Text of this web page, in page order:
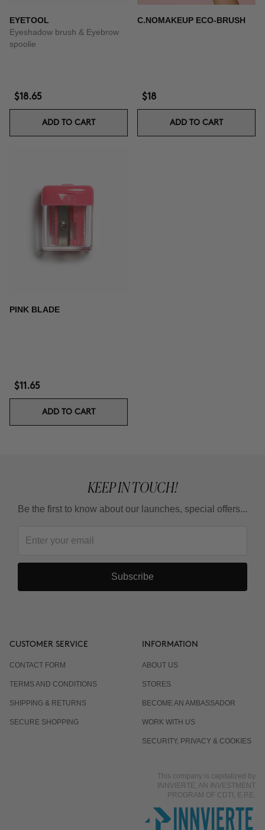
EYETOOL
Eyeshadow brush & Eyebrow
spoolie
$18.65
ADD TO CART
C.NOMAKEUP ECO-BRUSH
$18
ADD TO CART
PINK BLADE
$11.65
ADD TO CART
KEEP IN TOUCH!
Be the first to know about our launches, special offers...
Subscribe
CUSTOMER SERVICE
CONTACT FORM
TERMS AND CONDITIONS
SHIPPING & RETURNS
SECURE SHOPPING
INFORMATION
ABOUT US
STORES
BECOME AN AMBASSADOR
WORK WITH US
SECURITY, PRIVACY & COOKIES
This company is capitalized by
INNVIERTE, AN INVESTMENT
PROGRAM OF CDTI, E.P.E.